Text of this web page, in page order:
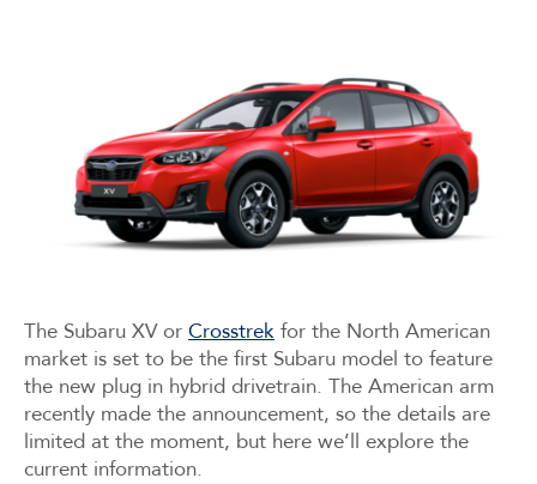
The Subaru XV or Crosstrek for the North American
market is set to be the first Subaru model to feature
the new plug in hybrid drivetrain. The American arm
recently made the announcement, so the details are
limited at the moment, but here we’ll explore the
current information.